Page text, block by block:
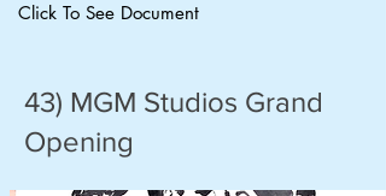
Click To See Document
43) MGM Studios Grand
Opening